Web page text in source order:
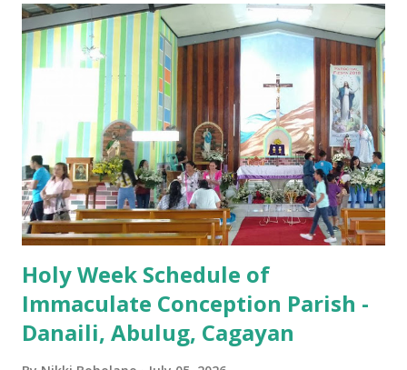
procession / motorcade HOLY SATURDAY 8:00 PM -
Easter Vigil EASTER SUNDAY (Holy Mass) 4:00 AM
(Salubong), 7:30 AM, 9:00 AM, 11:00 AM, 3:00 PM, 4:30 PM,
6:00 PM, 7:30 PM
Holy Week Schedule of
Immaculate Conception Parish -
Danaili, Abulug, Cagayan